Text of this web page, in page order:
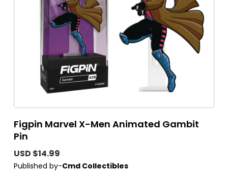
Figpin Marvel X-Men Animated Gambit
Pin
USD $14.99
Published by-Cmd Collectibles